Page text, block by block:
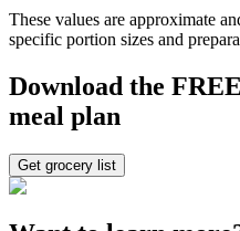
These values are approximate
specific portion sizes and
Download the
meal plan
Get grocery list